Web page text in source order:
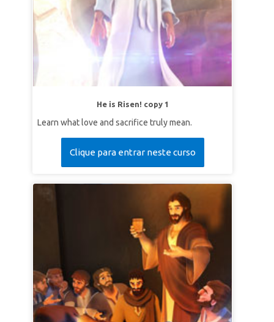
He is Risen! copy 1
Learn what love and sacrifice truly mean.
Clique para entrar neste curso